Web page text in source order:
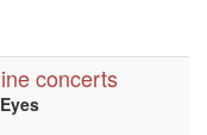
concerts